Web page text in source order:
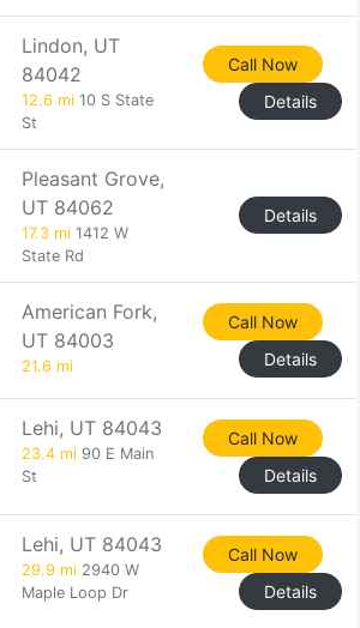
Lindon, UT
84042
12.6 mi 10 S State
St
Call Now
Details
Pleasant Grove,
UT 84062
17.3 mi 1412 W
State Rd
Details
American Fork,
UT 84003
21.6 mi
Call Now
Details
Lehi, UT 84043
23.4 mi 90 E Main
St
Call Now
Details
Lehi, UT 84043
29.9 mi 2940 W
Maple Loop Dr
Call Now
Details